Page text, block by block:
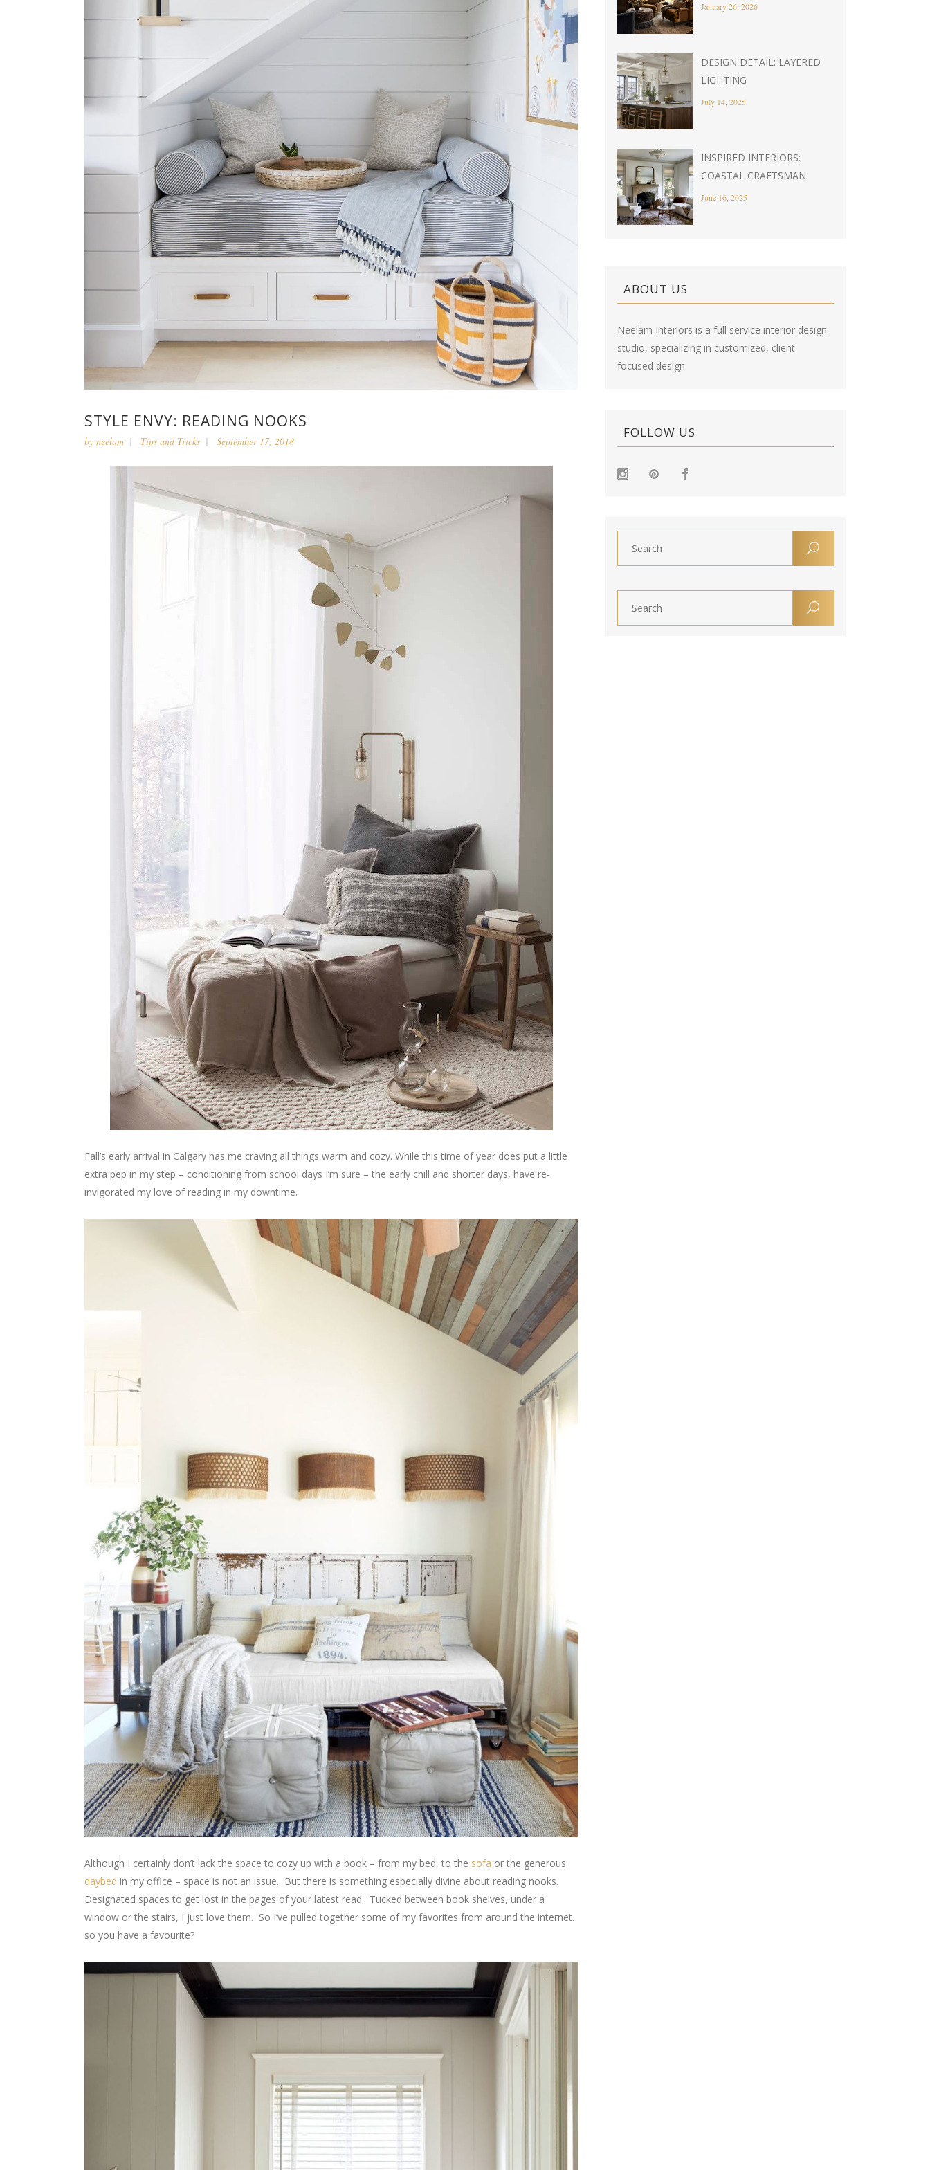
STYLE ENVY: READING NOOKS
by neelam Tips and Tricks September 17, 2018
Fall’s early arrival in Calgary has me craving all things warm and cozy. While this time of year does put a little
extra pep in my step – conditioning from school days I’m sure – the early chill and shorter days, have re-
invigorated my love of reading in my downtime.
Although I certainly don’t lack the space to cozy up with a book – from my bed, to the sofa or the generous
daybed in my office – space is not an issue. But there is something especially divine about reading nooks.
Designated spaces to get lost in the pages of your latest read. Tucked between book shelves, under a
window or the stairs, I just love them. So I’ve pulled together some of my favorites from around the internet.
so you have a favourite?
January 26, 2026
DESIGN DETAIL: LAYERED
LIGHTING
July 14, 2025
INSPIRED INTERIORS:
COASTAL CRAFTSMAN
June 16, 2025
ABOUT US
Neelam Interiors is a full service interior design
studio, specializing in customized, client
focused design
FOLLOW US